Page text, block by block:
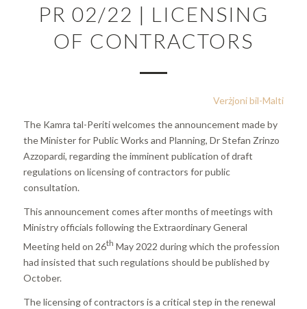
PR 02/22 | LICENSING
OF CONTRACTORS
Verżjoni bil-Malti
The Kamra tal-Periti welcomes the announcement made by
the Minister for Public Works and Planning, Dr Stefan Zrinzo
Azzopardi, regarding the imminent publication of draft
regulations on licensing of contractors for public
consultation.
This announcement comes after months of meetings with
Ministry officials following the Extraordinary General
Meeting held on 26th May 2022 during which the profession
had insisted that such regulations should be published by
October.
The licensing of contractors is a critical step in the renewal